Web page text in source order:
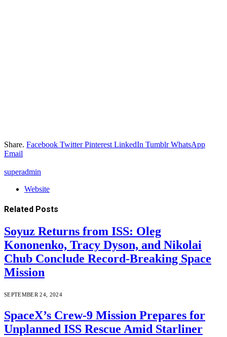
Share. Facebook Twitter Pinterest LinkedIn Tumblr WhatsApp
Email
superadmin
Website
Related Posts
Soyuz Returns from ISS: Oleg
Kononenko, Tracy Dyson, and Nikolai
Chub Conclude Record-Breaking Space
Mission
SEPTEMBER 24, 2024
SpaceX’s Crew-9 Mission Prepares for
Unplanned ISS Rescue Amid Starliner